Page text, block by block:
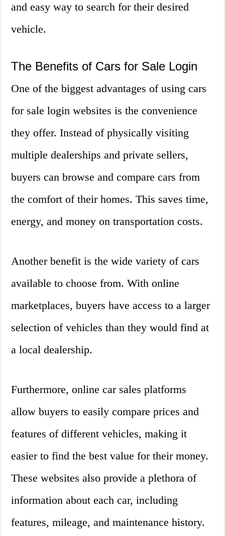
and easy way to search for their desired
vehicle.
The Benefits of Cars for Sale Login
One of the biggest advantages of using cars
for sale login websites is the convenience
they offer. Instead of physically visiting
multiple dealerships and private sellers,
buyers can browse and compare cars from
the comfort of their homes. This saves time,
energy, and money on transportation costs.
Another benefit is the wide variety of cars
available to choose from. With online
marketplaces, buyers have access to a larger
selection of vehicles than they would find at
a local dealership.
Furthermore, online car sales platforms
allow buyers to easily compare prices and
features of different vehicles, making it
easier to find the best value for their money.
These websites also provide a plethora of
information about each car, including
features, mileage, and maintenance history.